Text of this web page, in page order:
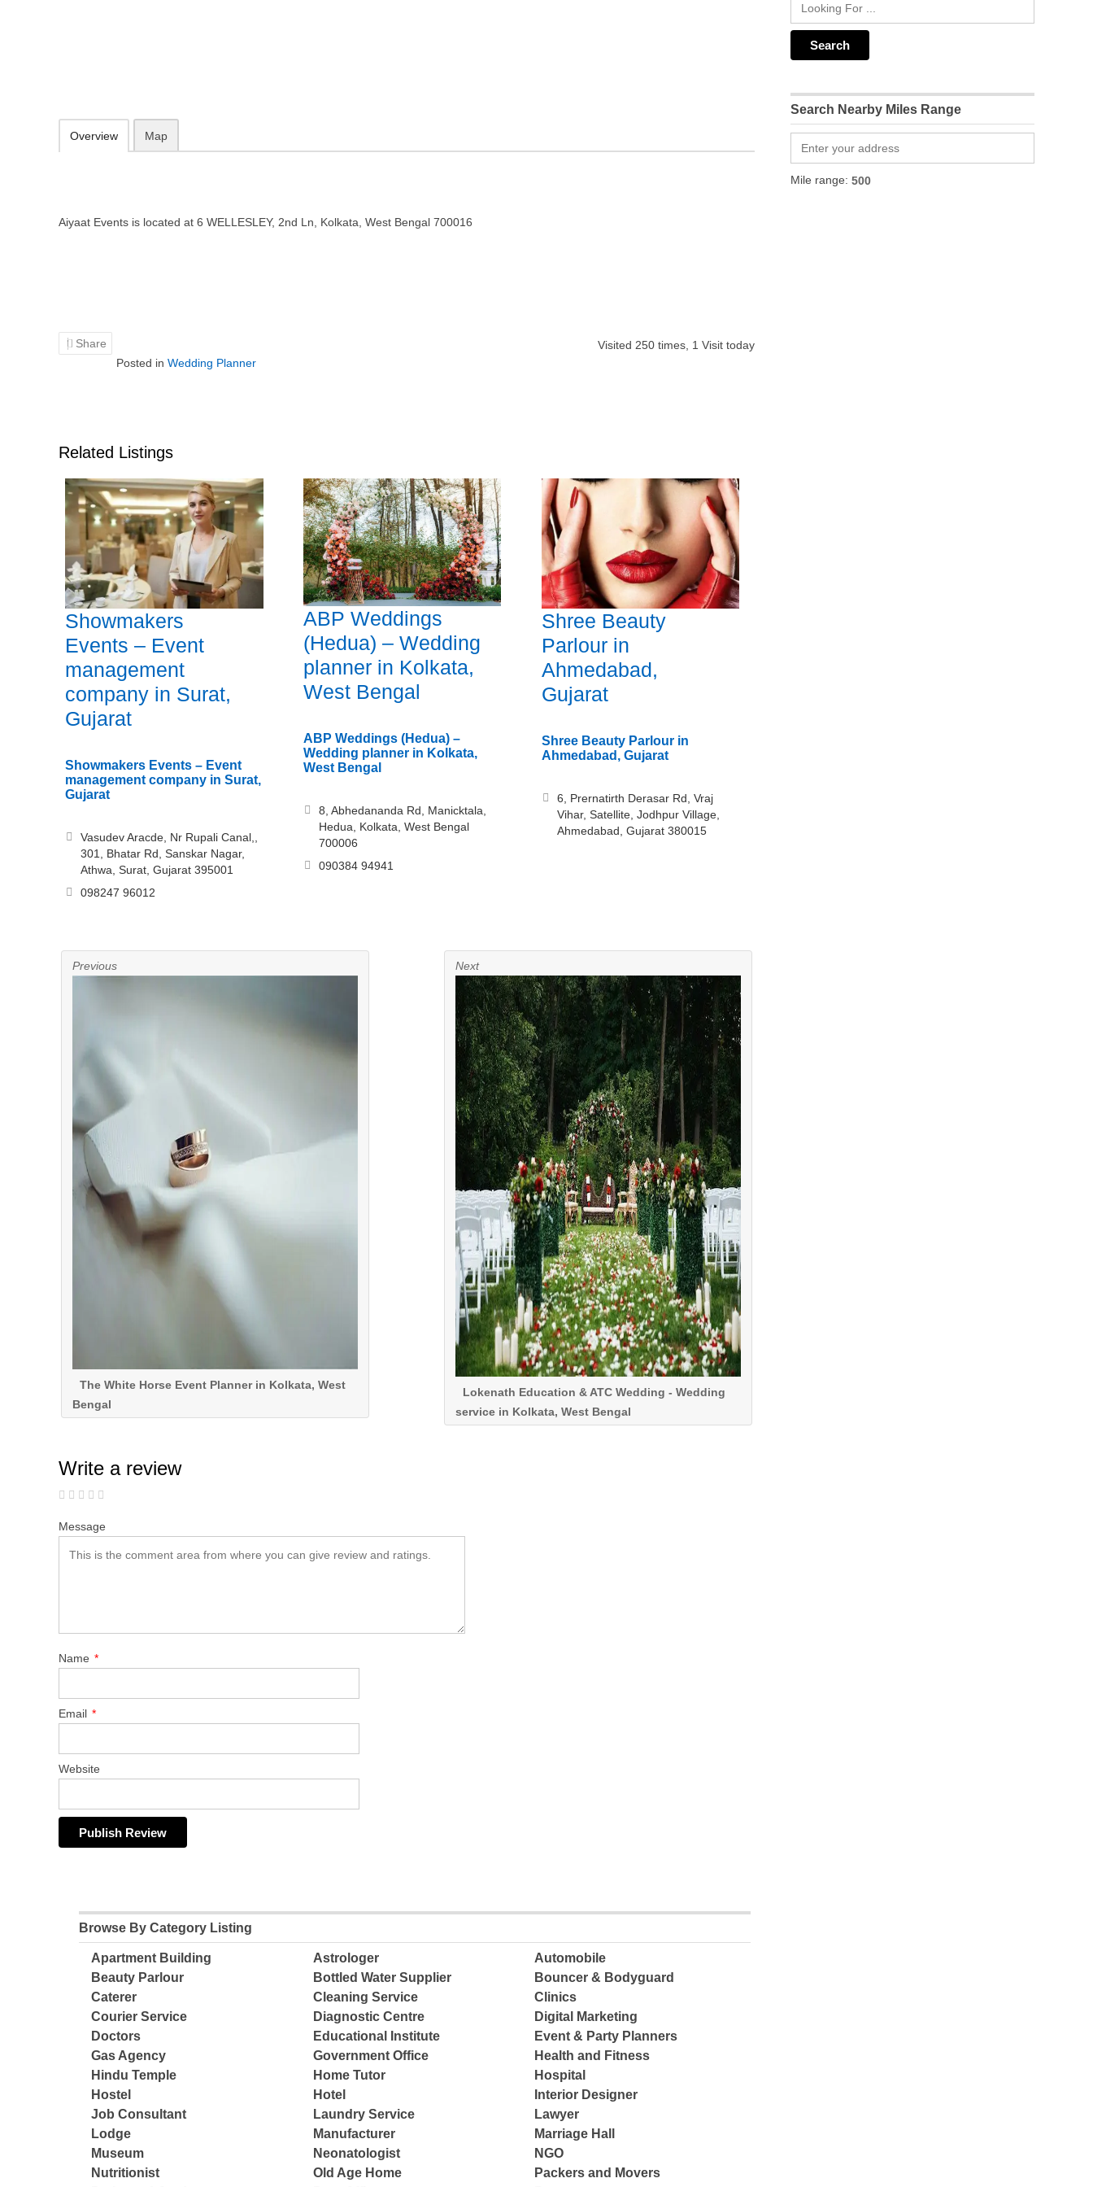
Overview Map
Aiyaat Events is located at 6 WELLESLEY, 2nd Ln, Kolkata, West Bengal 700016
Share Visited 250times, 1 Visit today
Posted in Wedding Planner
Related Listings
Showmakers
Events – Event
management
company in Surat,
Gujarat
Showmakers Events – Event
management company in Surat,
Gujarat
Vasudev Aracde, Nr Rupali Canal,,
301, Bhatar Rd, Sanskar Nagar,
Athwa, Surat, Gujarat 395001
098247 96012
ABP Weddings
(Hedua) – Wedding
planner in Kolkata,
West Bengal
ABP Weddings (Hedua) –
Wedding planner in Kolkata,
West Bengal
8, Abhedananda Rd, Manicktala,
Hedua, Kolkata, West Bengal
700006
090384 94941
Shree Beauty
Parlour in
Ahmedabad,
Gujarat
Shree Beauty Parlour in
Ahmedabad, Gujarat
6, Prernatirth Derasar Rd, Vraj
Vihar, Satellite, Jodhpur Village,
Ahmedabad, Gujarat 380015
Previous
The White Horse Event Planner in Kolkata, West
Bengal
Next
Lokenath Education & ATC Wedding - Wedding
service in Kolkata, West Bengal
Write a review
Message
Name *
Email *
Website
Browse By Category Listing
Apartment Building Astrologer
Automobile
Beauty Parlour
Bottled Water Supplier
Bouncer & Bodyguard
Caterer
Cleaning Service
Clinics
Courier Service
Diagnostic Centre
Digital Marketing
Doctors
Educational Institute
Event & Party Planners
Gas Agency
Government Office
Health and Fitness
Hindu Temple
Home Tutor
Hospital
Hostel
Hotel
Interior Designer
Job Consultant
Laundry Service
Lawyer
Lodge
Manufacturer
Marriage Hall
Museum
Neonatologist
NGO
Nutritionist
Old Age Home
Packers and Movers
Search Nearby Miles Range
Mile range: